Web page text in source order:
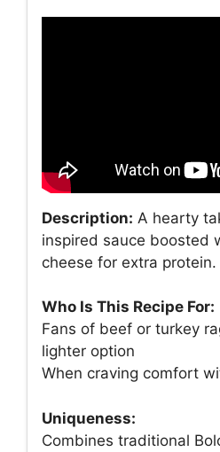
Description: A hearty
inspired sauce boosted
cheese for extra protein.
Who Is This Recipe For:
Fans of beef or turkey
lighter option
When craving comfort
Uniqueness:
Combines traditional